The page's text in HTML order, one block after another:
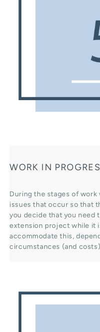
WORK IN
During the stages of work
issues that occur so that
you decide that you need
extension project while it
accommodate this,
circumstances (and